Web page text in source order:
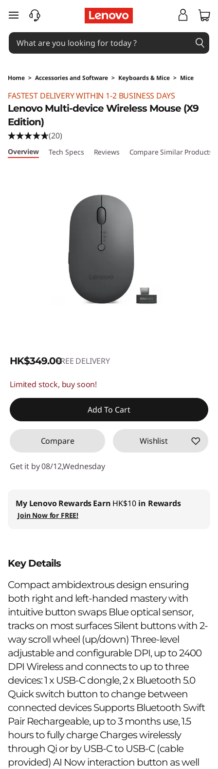
skip to main content
Home > Accessories and Software > Keyboards & Mice > Mice
FASTEST DELIVERY WITHIN 1-2 BUSINESS DAYS
Lenovo Multi-device Wireless Mouse (X9
Edition)
(20)
Overview Tech Specs Reviews Compare Similar Products
HK$349.00FREE DELIVERY
Limited stock, buy soon!
Add To Cart
Compare Wishlist
Get it by 08/12,Wednesday
My Lenovo RewardsEarn HK$10 in Rewards
Join Now for FREE!
Key Details
Compact ambidextrous design ensuring
both right and left-handed mastery with
intuitive button swaps Blue optical sensor,
tracks on most surfaces Silent buttons with 2-
way scroll wheel (up/down) Three-level
adjustable and configurable DPI, up to 2400
DPI Wireless and connects to up to three
devices: 1 x USB-C dongle, 2 x Bluetooth 5.0
Quick switch button to change between
connected devices Supports Bluetooth Swift
Pair Rechargeable, up to 3 months use, 1.5
hours to fully charge Charges wirelessly
through Qi or by USB-C to USB-C (cable
provided) AI Now interaction button as well